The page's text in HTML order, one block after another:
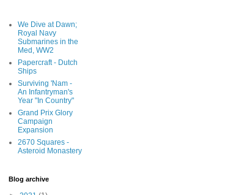
We Dive at Dawn;
Royal Navy
Submarines in the
Med, WW2
Papercraft - Dutch
Ships
Surviving 'Nam -
An Infantryman's
Year "In Country"
Grand Prix Glory
Campaign
Expansion
2670 Squares -
Asteroid Monastery
Blog archive